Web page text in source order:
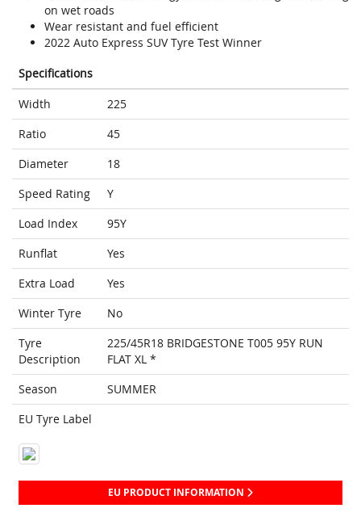
on wet roads
Wear resistant and fuel efficient
2022 Auto Express SUV Tyre Test Winner
Specifications
Width
225
Ratio
45
Diameter
18
Speed Rating
Y
Load Index
95Y
Runflat
Yes
Extra Load
Yes
Winter Tyre
No
Tyre
Description
225/45R18 BRIDGESTONE T005 95Y RUN
FLAT XL *
Season
SUMMER
EU Tyre Label
EU PRODUCT INFORMATION